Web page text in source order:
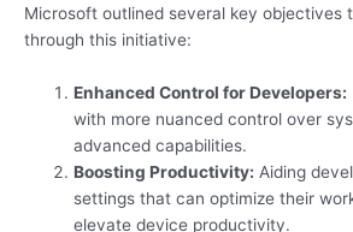
Microsoft outlined several key objectives
through this initiative:
Enhanced Control for Developers:
with more nuanced control over
advanced capabilities.
Boosting Productivity: Aiding
settings that can optimize their
elevate device productivity.